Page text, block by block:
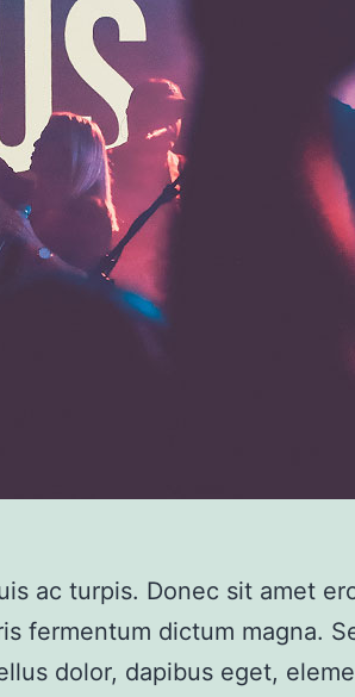
ac turpis. Donec sit amet
fermentum dictum magna.
dolor, dapibus eget,